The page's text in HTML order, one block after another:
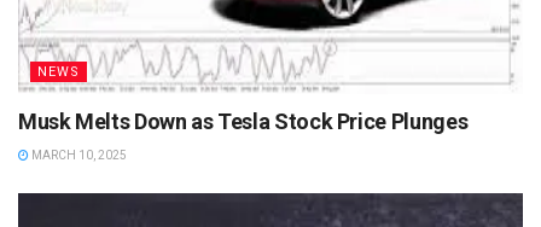
NEWS
Musk Melts Down as Tesla Stock Price Plunges
MARCH 10, 2025